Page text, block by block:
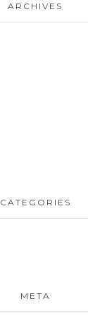
ARCHIVES
CATEGORIES
META